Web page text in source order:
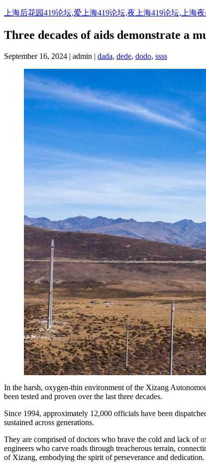
Skip
content
上海后花园419论坛,爱上海419论坛,夜上海419论坛,上海
Three decades of aids demonstrate a
September 16, 2024 | admin | dada, dede, dodo, ssss
In the harsh, oxygen-thin environment of the Xizang
been tested and proven over the last three decades.
Since 1994, approximately 12,000 officials have been
sustained across generations.
They are comprised of doctors who brave the cold and lack of
engineers who carve roads through treacherous terrain,
of Xizang, embodying the spirit of perseverance and dedication.